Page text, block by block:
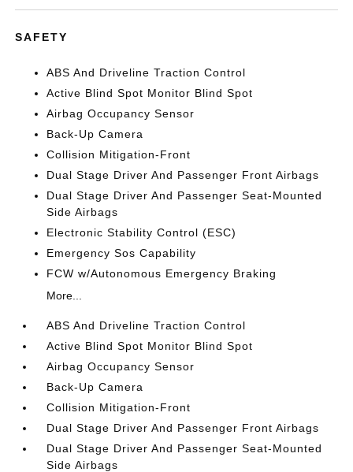
SAFETY
ABS And Driveline Traction Control
Active Blind Spot Monitor Blind Spot
Airbag Occupancy Sensor
Back-Up Camera
Collision Mitigation-Front
Dual Stage Driver And Passenger Front Airbags
Dual Stage Driver And Passenger Seat-Mounted
Side Airbags
Electronic Stability Control (ESC)
Emergency Sos Capability
FCW w/Autonomous Emergency Braking
More...
ABS And Driveline Traction Control
Active Blind Spot Monitor Blind Spot
Airbag Occupancy Sensor
Back-Up Camera
Collision Mitigation-Front
Dual Stage Driver And Passenger Front Airbags
Dual Stage Driver And Passenger Seat-Mounted
Side Airbags